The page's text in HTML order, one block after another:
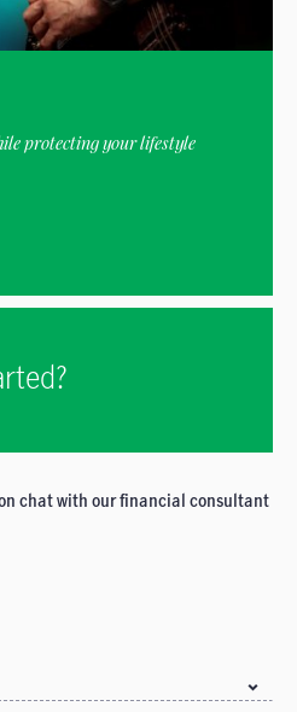
protecting your lifestyle
chat with our financial consultant